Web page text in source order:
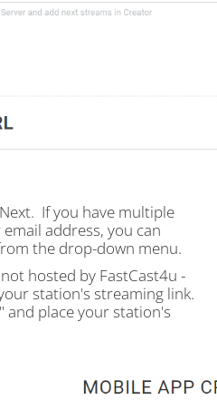
If you have multiple
address, you can
the drop-down menu.
hosted by FastCast4u -
station's streaming link.
and place your station's